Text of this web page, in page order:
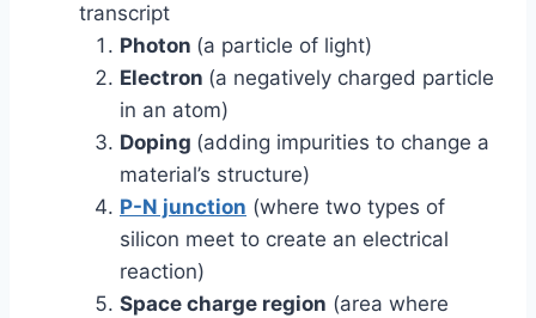
transcript
Photon (a particle of light)
Electron (a negatively charged particle
in an atom)
Doping (adding impurities to change a
material’s structure)
P-N junction (where two types of
silicon meet to create an electrical
reaction)
Space charge region (area where